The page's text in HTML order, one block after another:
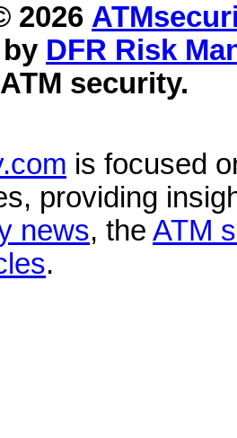
2026
DFR Risk
ATM security.
is focused
providing
news, the ATM
.